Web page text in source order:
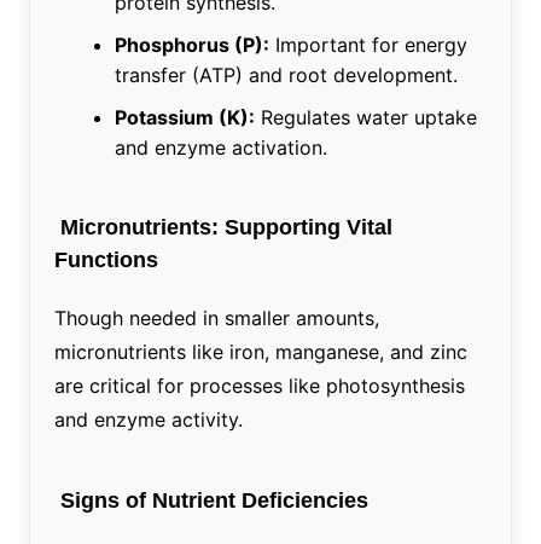
Phosphorus (P): Important for energy
transfer (ATP) and root development.
Potassium (K): Regulates water uptake
and enzyme activation.
Micronutrients: Supporting Vital
Functions
Though needed in smaller amounts,
micronutrients like iron, manganese, and zinc
are critical for processes like photosynthesis
and enzyme activity.
Signs of Nutrient Deficiencies